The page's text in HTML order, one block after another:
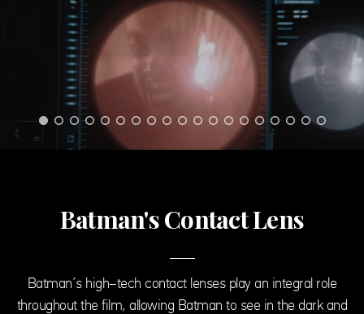
Batman's Contact Lens
Batman’s high-tech contact lenses play an integral role
throughout the film, allowing Batman to see in the dark and